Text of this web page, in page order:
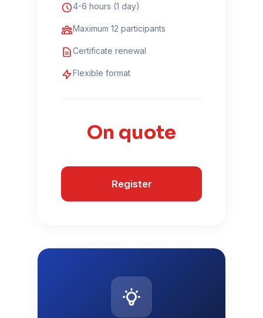
4-6 hours (1 day)
Maximum 12 participants
Certificate renewal
Flexible format
On quote
Register